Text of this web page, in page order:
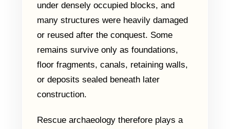
under densely occupied blocks, and
many structures were heavily damaged
or reused after the conquest. Some
remains survive only as foundations,
floor fragments, canals, retaining walls,
or deposits sealed beneath later
construction.
Rescue archaeology therefore plays a